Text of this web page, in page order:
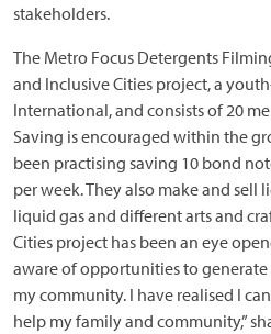
stakeholders.
The Metro Focus Detergents
and Inclusive Cities project, a
International, and consists of 20
Saving is encouraged within the
been practising saving 10 bond
per week. They also make and sell
liquid gas and different arts and
Cities project has been an eye
aware of opportunities to
my community. I have realised I
help my family and community,”